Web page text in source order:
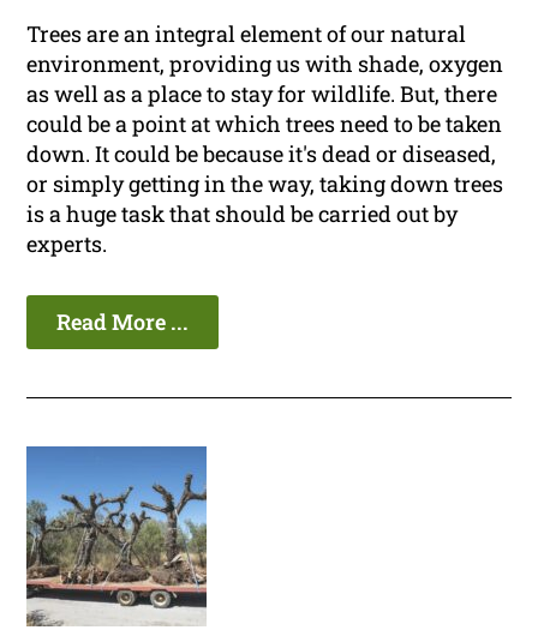
Trees are an integral element of our natural
environment, providing us with shade, oxygen
as well as a place to stay for wildlife. But, there
could be a point at which trees need to be taken
down. It could be because it's dead or diseased,
or simply getting in the way, taking down trees
is a huge task that should be carried out by
experts.
Read More ...